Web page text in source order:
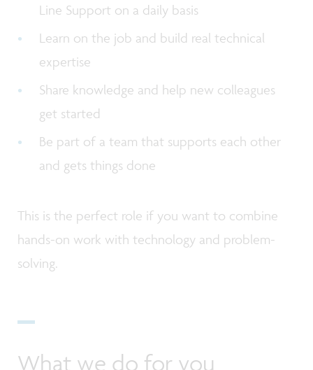
Line Support on a daily basis
Learn on the job and build real technical
expertise
Share knowledge and help new colleagues
get started
Be part of a team that supports each other
and gets things done
This is the perfect role if you want to combine
hands-on work with technology and problem-
solving.
What we do for you